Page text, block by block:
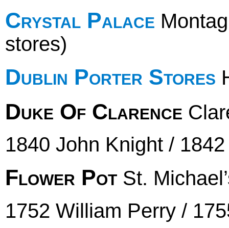
Crystal Palace
stores)
Dublin Porter Stores
Duke Of Clarence
1840 John Knight /
Flower Pot St.
1752 William Perry /